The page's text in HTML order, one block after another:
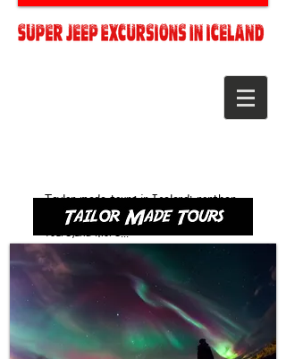
Taylor made tours in Iceland: northen
lighs hunting, blue lagoon, private
tours,and more...